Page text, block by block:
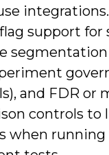
support for
and FDR or
controls to
when running